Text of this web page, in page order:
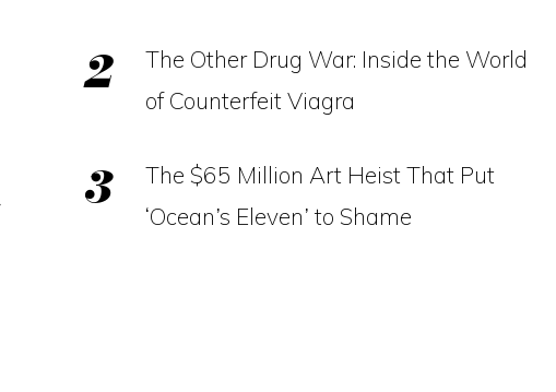
The Other Drug War: Inside the World
of Counterfeit Viagra
The $65 Million Art Heist That Put
‘Ocean’s Eleven’ to Shame